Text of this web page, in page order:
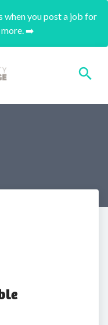
when you post a job for
more. ➡️